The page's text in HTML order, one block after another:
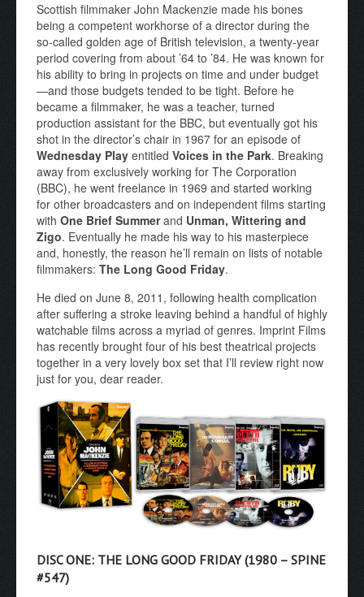
Scottish filmmaker John Mackenzie made his bones
being a competent workhorse of a director during the
so-called golden age of British television, a twenty-year
period covering from about ’64 to ’84. He was known for
his ability to bring in projects on time and under budget
—and those budgets tended to be tight. Before he
became a filmmaker, he was a teacher, turned
production assistant for the BBC, but eventually got his
shot in the director’s chair in 1967 for an episode of
Wednesday Play entitled Voices in the Park. Breaking
away from exclusively working for The Corporation
(BBC), he went freelance in 1969 and started working
for other broadcasters and on independent films starting
with One Brief Summerand Unman, Wittering and
Zigo. Eventually he made his way to his masterpiece
and, honestly, the reason he’ll remain on lists of notable
filmmakers: The Long Good Friday.
He died on June 8, 2011, following health complication
after suffering a stroke leaving behind a handful of highly
watchable films across a myriad of genres. Imprint Films
has recently brought four of his best theatrical projects
together in a very lovely box set that I’ll review right now
just for you, dear reader.
DISC ONE: THE LONG GOOD FRIDAY (1980 – SPINE
#547)